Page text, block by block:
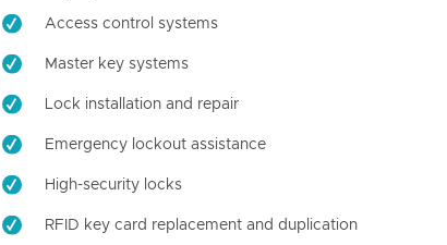
Access control systems
Master key systems
Lock installation and repair
Emergency lockout assistance
High-security locks
RFID key card replacement and duplication